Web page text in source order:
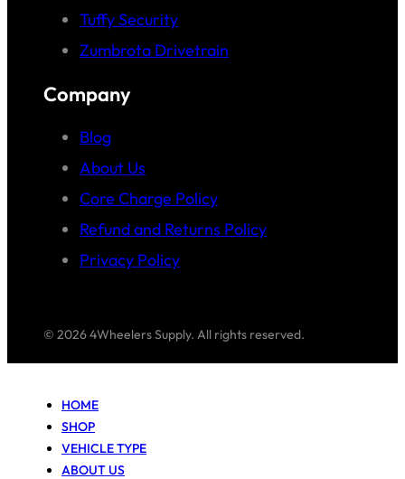
Tuffy Security
Zumbrota Drivetrain
Company
Blog
About Us
Core Charge Policy
Refund and Returns Policy
Privacy Policy
© 2026 4Wheelers Supply. All rights reserved.
HOME
SHOP
VEHICLE TYPE
ABOUT US